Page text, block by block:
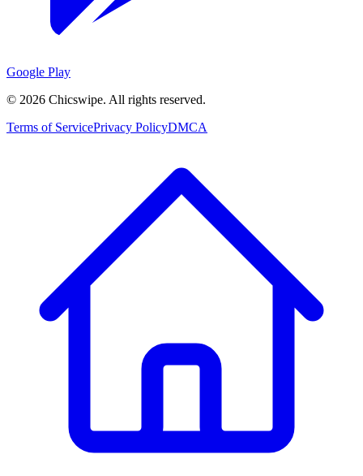
Google Play
© 2026 Chicswipe. All rights reserved.
Terms of ServicePrivacy PolicyDMCA